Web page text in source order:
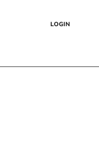
LOGIN